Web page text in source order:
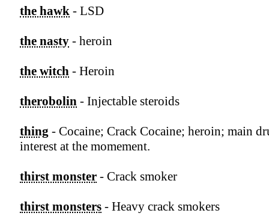
the hawk - LSD
the nasty - heroin
the witch - Heroin
therobolin - Injectable steroids
thing - Cocaine; Crack Cocaine; heroin; main
interest at the momement.
thirst monster - Crack smoker
thirst monsters - Heavy crack smokers